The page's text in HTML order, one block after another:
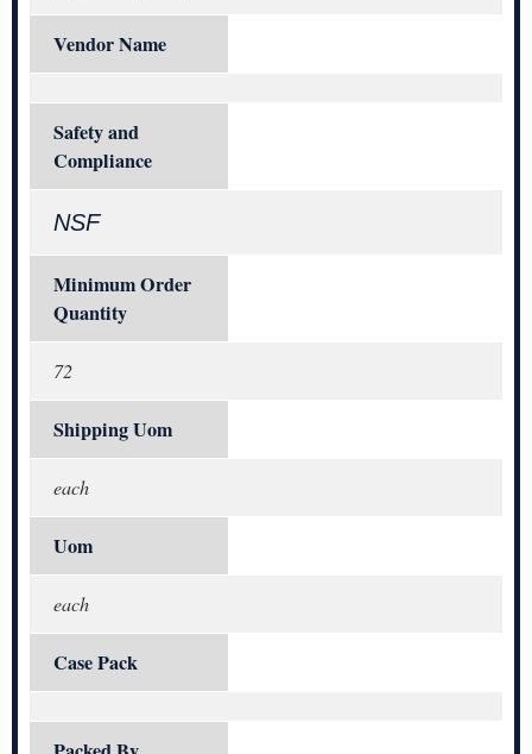
Vendor Name
Safety and
Compliance
NSF
Minimum Order
Quantity
72
Shipping Uom
each
Uom
each
Case Pack